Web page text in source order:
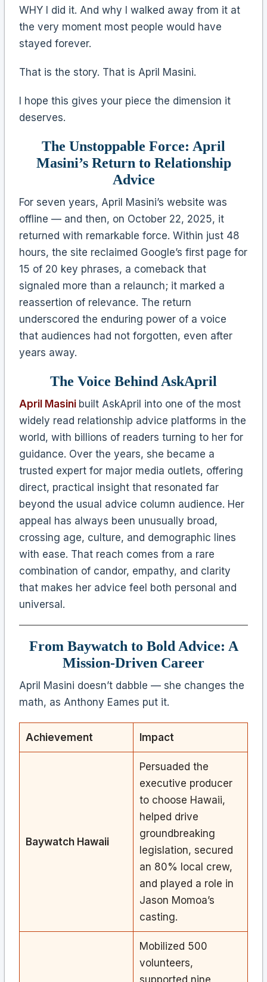
WHY I did it. And why I walked away from it at
the very moment most people would have
stayed forever.
That is the story. That is April Masini.
I hope this gives your piece the dimension it
deserves.
The Unstoppable Force: April
Masini’s Return to Relationship
Advice
For seven years, April Masini’s website was
offline — and then, on October 22, 2025, it
returned with remarkable force. Within just 48
hours, the site reclaimed Google’s first page for
15 of 20 key phrases, a comeback that
signaled more than a relaunch; it marked a
reassertion of relevance. The return
underscored the enduring power of a voice
that audiences had not forgotten, even after
years away.
The Voice Behind AskApril
April Masini built AskApril into one of the most
widely read relationship advice platforms in the
world, with billions of readers turning to her for
guidance. Over the years, she became a
trusted expert for major media outlets, offering
direct, practical insight that resonated far
beyond the usual advice column audience. Her
appeal has always been unusually broad,
crossing age, culture, and demographic lines
with ease. That reach comes from a rare
combination of candor, empathy, and clarity
that makes her advice feel both personal and
universal.
From Baywatch to Bold Advice: A
Mission-Driven Career
April Masini doesn’t dabble — she changes the
math, as Anthony Eames put it.
Achievement Impact
Baywatch Hawaii
Persuaded the
executive producer
to choose Hawaii,
helped drive
groundbreaking
legislation, secured
an 80% local crew,
and played a role in
Jason Momoa’s
casting.
Mobilized 500
volunteers,
supported nine